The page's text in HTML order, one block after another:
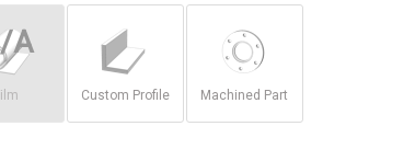
Custom Profile Machined Part